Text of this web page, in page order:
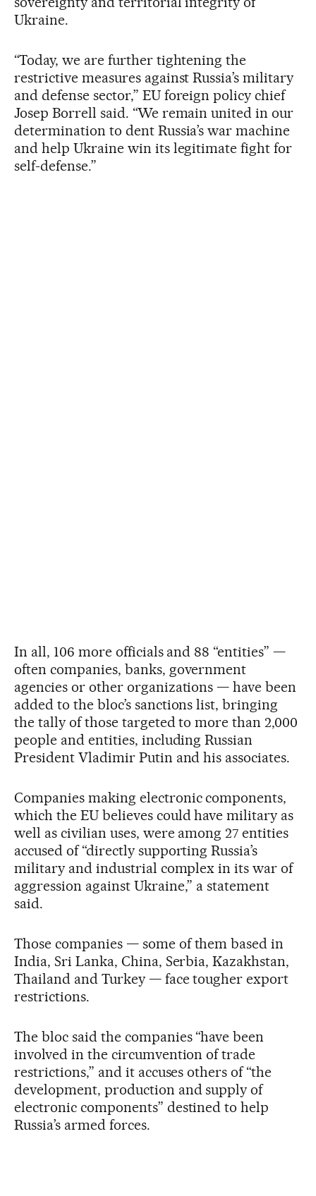
Ukraine.
“Today, we are further tightening the
restrictive measures against Russia’s military
and defense sector,” EU foreign policy chief
Josep Borrell said. “We remain united in our
determination to dent Russia’s war machine
and help Ukraine win its legitimate fight for
self-defense.”
In all, 106 more officials and 88 “entities” —
often companies, banks, government
agencies or other organizations — have been
added to the bloc’s sanctions list, bringing
the tally of those targeted to more than 2,000
people and entities, including Russian
President Vladimir Putin and his associates.
Companies making electronic components,
which the EU believes could have military as
well as civilian uses, were among 27 entities
accused of “directly supporting Russia’s
military and industrial complex in its war of
aggression against Ukraine,” a statement
said.
Those companies — some of them based in
India, Sri Lanka, China, Serbia, Kazakhstan,
Thailand and Turkey — face tougher export
restrictions.
The bloc said the companies “have been
involved in the circumvention of trade
restrictions,” and it accuses others of “the
development, production and supply of
electronic components” destined to help
Russia’s armed forces.